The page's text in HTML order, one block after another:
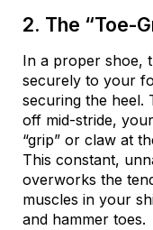
2. The “Toe-
In a proper shoe,
securely to your
securing the heel.
off mid-stride,
“grip” or claw at
This constant,
overworks the
muscles in your
and hammer toes.